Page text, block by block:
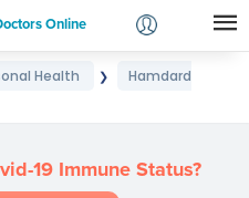
Online
Login
Health ❯
Hamdard
19 Immune Status?